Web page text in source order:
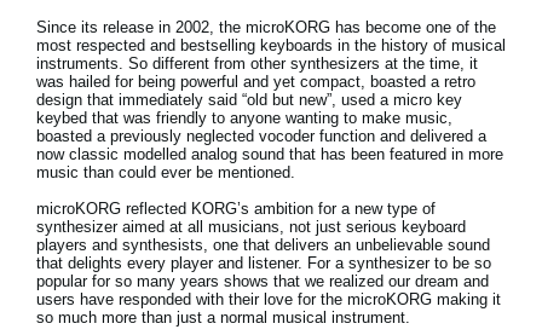
Social Media
About KORG
Since its release in 2002, the microKORG has become one of the
most respected and bestselling keyboards in the history of musical
instruments. So different from other synthesizers at the time, it
was hailed for being powerful and yet compact, boasted a retro
design that immediately said “old but new”, used a micro key
keybed that was friendly to anyone wanting to make music,
boasted a previously neglected vocoder function and delivered a
now classic modelled analog sound that has been featured in more
music than could ever be mentioned.
microKORG reflected KORG’s ambition for a new type of
synthesizer aimed at all musicians, not just serious keyboard
players and synthesists, one that delivers an unbelievable sound
that delights every player and listener. For a synthesizer to be so
popular for so many years shows that we realized our dream and
users have responded with their love for the microKORG making it
so much more than just a normal musical instrument.